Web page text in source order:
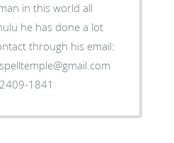
in this world all
he has done a lot
through his email:
1841